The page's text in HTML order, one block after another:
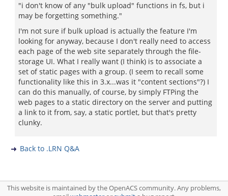
"i don't know of any "bulk upload" functions in fs, but i
may be forgetting something."
I'm not sure if bulk upload is actually the feature I'm
looking for anyway, because I don't really need to access
each page of the web site separately through the file-
storage UI. What I really want (I think) is to associate a
set of static pages with a group. (I seem to recall some
functionality like this in 3.x...was it "content sections"?) I
can do this manually, of course, by simply FTPing the
web pages to a static directory on the server and putting
a link to it from, say, a static portlet, but that's pretty
clunky.
Back to .LRN Q&A
This website is maintained by the OpenACS community. Any problems,